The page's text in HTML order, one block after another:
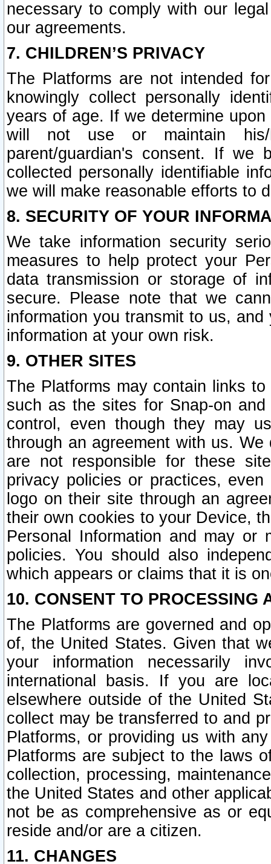
necessary to comply with our
our agreements.
7. CHILDREN’S PRIVACY
The Platforms are not intended
knowingly collect personally
years of age. If we determine
will not use or maintain his/
parent/guardian's consent. If we
collected personally identifiable
we will make reasonable efforts to
8. SECURITY OF YOUR
We take information security
measures to help protect your
data transmission or storage of
secure. Please note that we
information you transmit to us,
information at your own risk.
9. OTHER SITES
The Platforms may contain links
such as the sites for Snap-on
control, even though they may
through an agreement with us.
are not responsible for these
privacy policies or practices,
logo on their site through an
their own cookies to your Device,
Personal Information and may or
policies. You should also
which appears or claims that it is
10. CONSENT TO PROCESSING
The Platforms are governed and
of, the United States. Given that
your information necessarily
international basis. If you are
elsewhere outside of the United
collect may be transferred to and
Platforms, or providing us with
Platforms are subject to the laws
collection, processing,
the United States and other
not be as comprehensive as or
reside and/or are a citizen.
11. CHANGES